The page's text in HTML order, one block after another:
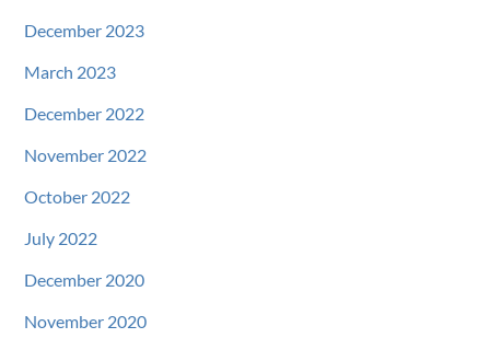
December 2023
March 2023
December 2022
November 2022
October 2022
July 2022
December 2020
November 2020